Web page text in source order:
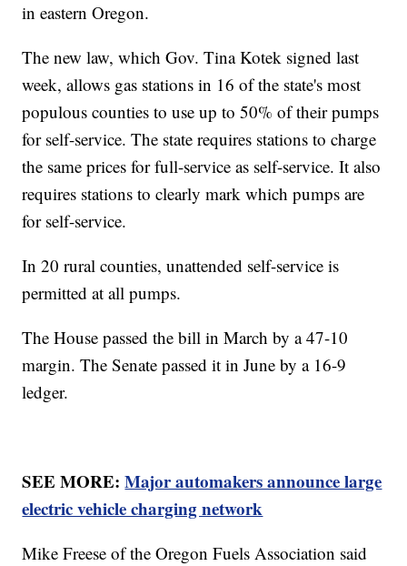
in eastern Oregon.
The new law, which Gov. Tina Kotek signed last
week, allows gas stations in 16 of the state's most
populous counties to use up to 50% of their pumps
for self-service. The state requires stations to charge
the same prices for full-service as self-service. It also
requires stations to clearly mark which pumps are
for self-service.
In 20 rural counties, unattended self-service is
permitted at all pumps.
The House passed the bill in March by a 47-10
margin. The Senate passed it in June by a 16-9
ledger.
SEE MORE:Major automakers announce large
electric vehicle charging network
Mike Freese of the Oregon Fuels Association said